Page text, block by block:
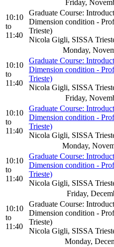
Friday,
10:10
to
11:40
Graduate Course:
Dimension condition -
Trieste)
Nicola Gigli, SISSA
Monday,
10:10
to
11:40
Graduate Course:
Dimension condition -
Trieste)
Nicola Gigli, SISSA
Friday,
10:10
to
11:40
Graduate Course:
Dimension condition -
Trieste)
Nicola Gigli, SISSA
Monday,
10:10
to
11:40
Graduate Course:
Dimension condition -
Trieste)
Nicola Gigli, SISSA
Friday,
10:10
to
11:40
Graduate Course:
Dimension condition -
Trieste)
Nicola Gigli, SISSA
Monday,